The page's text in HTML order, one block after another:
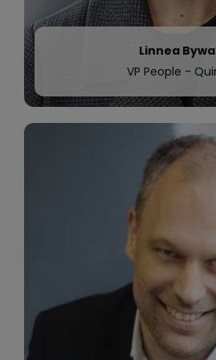
Quinyx announces a further
in our global
revolutionise the Workforce
Industry and improve the lives
people by improving their work
We continue our international
open two new offices, one in
in Amsterdam, the
Samhall, one of Sweden’s
Linnea
VP People -